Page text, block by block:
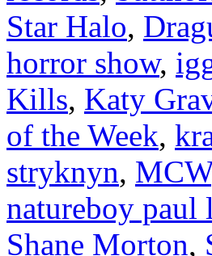
Star Halo,
horror show,
Kills, Katy
of the Week,
stryknyn, MCW
natureboy paul
Shane Morton,